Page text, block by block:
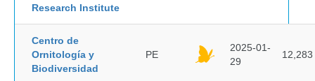
Research Institute
Centro de
Ornitología y
Biodiversidad
PE
2025-01-
29
12,283